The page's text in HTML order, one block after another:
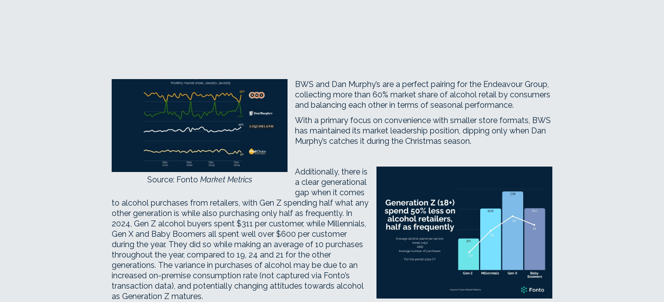
Source: Fonto Market Metrics
BWS and Dan Murphy’s are a perfect pairing for the Endeavour Group,
collecting more than 60% market share of alcohol retail by consumers
and balancing each other in terms of seasonal performance.
With a primary focus on convenience with smaller store formats, BWS
has maintained its market leadership position, dipping only when Dan
Murphy’s catches it during the Christmas season.
Additionally, there is
a clear generational
gap when it comes
to alcohol purchases from retailers, with Gen Z spending half what any
other generation is while also purchasing only half as frequently. In
2024, Gen Z alcohol buyers spent $311 per customer, while Millennials,
Gen X and Baby Boomers all spent well over $600 per customer
during the year. They did so while making an average of 10 purchases
throughout the year, compared to 19, 24 and 21 for the other
generations. The variance in purchases of alcohol may be due to an
increased on-premise consumption rate (not captured via Fonto’s
transaction data), and potentially changing attitudes towards alcohol
as Generation Z matures.